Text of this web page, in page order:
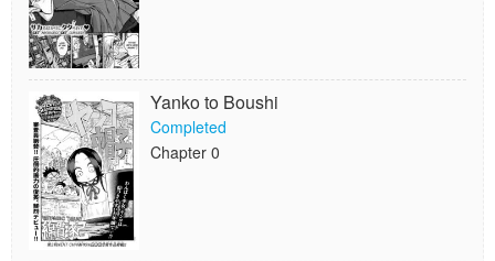
Yanko to Boushi
Completed
Chapter 0